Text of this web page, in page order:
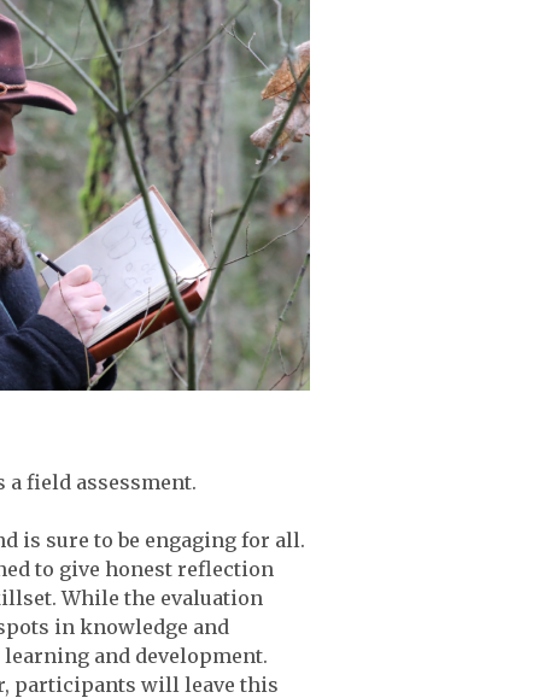
field assessment.
is sure to be engaging for all.
to give honest reflection
While the evaluation
in knowledge and
and development.
participants will leave this